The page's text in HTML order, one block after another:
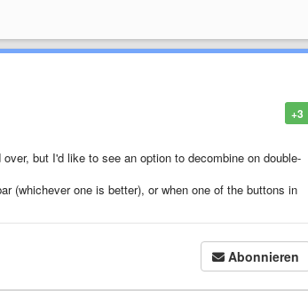
+3
but I'd like to see an option to decombine on double-
(whichever one is better), or when one of the buttons in
Abonnieren